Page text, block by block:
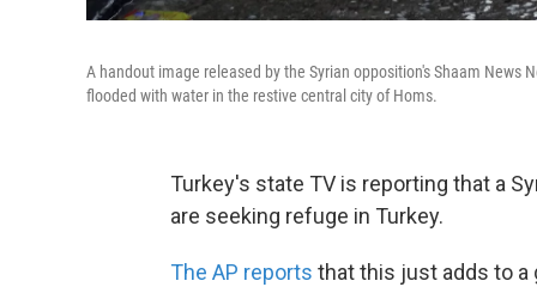
A handout image released by the Syrian opposition's Shaam
flooded with water in the restive central city of Homs.
Turkey's state TV is reporting that a
are seeking refuge in Turkey.
The AP reports that this just adds to a